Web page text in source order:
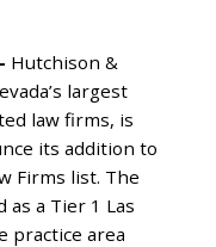
Hutchison &
largest
law firms, is
its addition to
Firms list. The
as a Tier 1 Las
practice area